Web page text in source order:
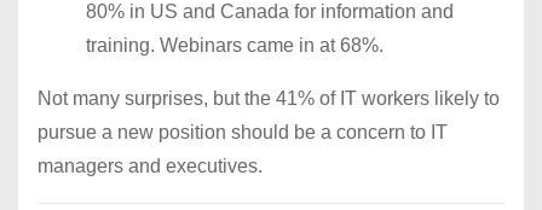
80% in US and Canada for information and
training. Webinars came in at 68%.
Not many surprises, but the 41% of IT workers likely to
pursue a new position should be a concern to IT
managers and executives.